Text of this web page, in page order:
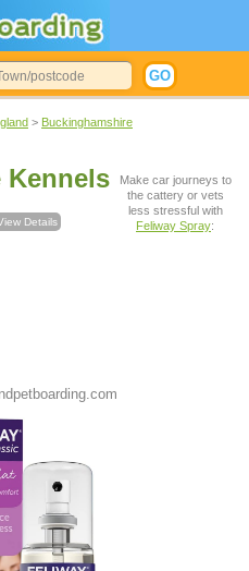
> Buckinghamshire
Kennels
Details
Make car journeys to
the cattery or vets
less stressful with
Feliway Spray: